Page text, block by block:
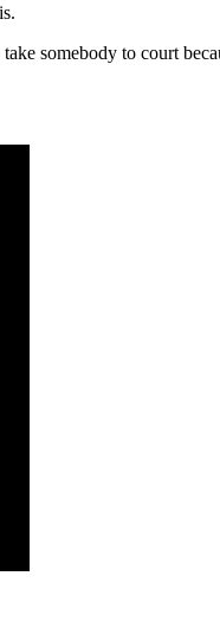
take somebody to court